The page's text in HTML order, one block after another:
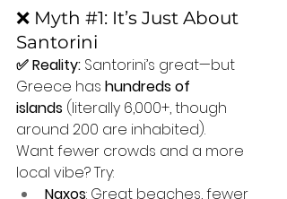
❌ Myth #1: It’s Just About
Santorini
✅ Reality: Santorini’s great—but
Greece has hundreds of
islands (literally 6,000+, though
around 200 are inhabited).
Want fewer crowds and a more
local vibe? Try:
Naxos: Great beaches, fewer